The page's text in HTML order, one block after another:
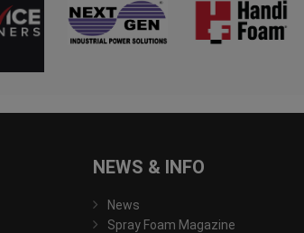
NEWS & INFO
News
Spray Foam Magazine